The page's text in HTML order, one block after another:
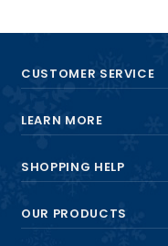
CUSTOMER SERVICE
LEARN MORE
SHOPPING HELP
OUR PRODUCTS